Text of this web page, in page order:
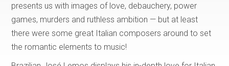
presents us with images of love, debauchery, power
games, murders and ruthless ambition — but at least
there were some great Italian composers around to set
the romantic elements to music!